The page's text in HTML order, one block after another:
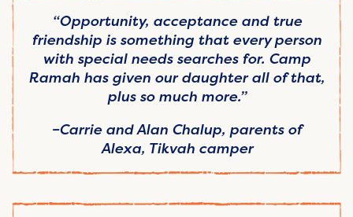
“Opportunity, acceptance and true
friendship is something that every person
with special needs searches for. Camp
Ramah has given our daughter all of that,
plus so much more.”
–Carrie and Alan Chalup, parents of
Alexa, Tikvah camper